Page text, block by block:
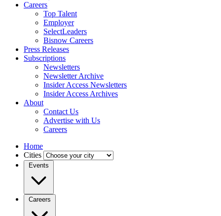
Careers
Top Talent
Employer
SelectLeaders
Bisnow Careers
Press Releases
Subscriptions
Newsletters
Newsletter Archive
Insider Access Newsletters
Insider Access Archives
About
Contact Us
Advertise with Us
Careers
Home
Cities
Events
Careers